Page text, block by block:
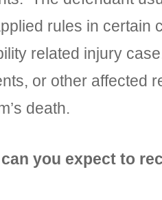
rules in
related injury
or other affected
death.
you expect to